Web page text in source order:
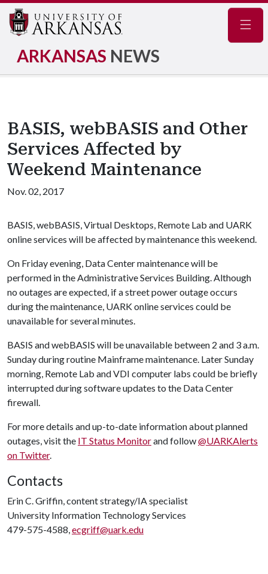
ARKANSAS NEWS
BASIS, webBASIS and Other
Services Affected by
Weekend Maintenance
Nov. 02, 2017
BASIS, webBASIS, Virtual Desktops, Remote Lab and UARK
online services will be affected by maintenance this weekend.
On Friday evening, Data Center maintenance will be
performed in the Administrative Services Building. Although
no outages are expected, if a street power outage occurs
during the maintenance, UARK online services could be
unavailable for several minutes.
BASIS and webBASIS will be unavailable between 2 and 3 a.m.
Sunday during routine Mainframe maintenance. Later Sunday
morning, Remote Lab and VDI computer labs could be briefly
interrupted during software updates to the Data Center
firewall.
For more details and up-to-date information about planned
outages, visit the IT Status Monitorand follow@UARKAlerts
on Twitter.
Contacts
Erin C. Griffin, content strategy/IA specialist
University Information Technology Services
479-575-4588,ecgriff@uark.edu